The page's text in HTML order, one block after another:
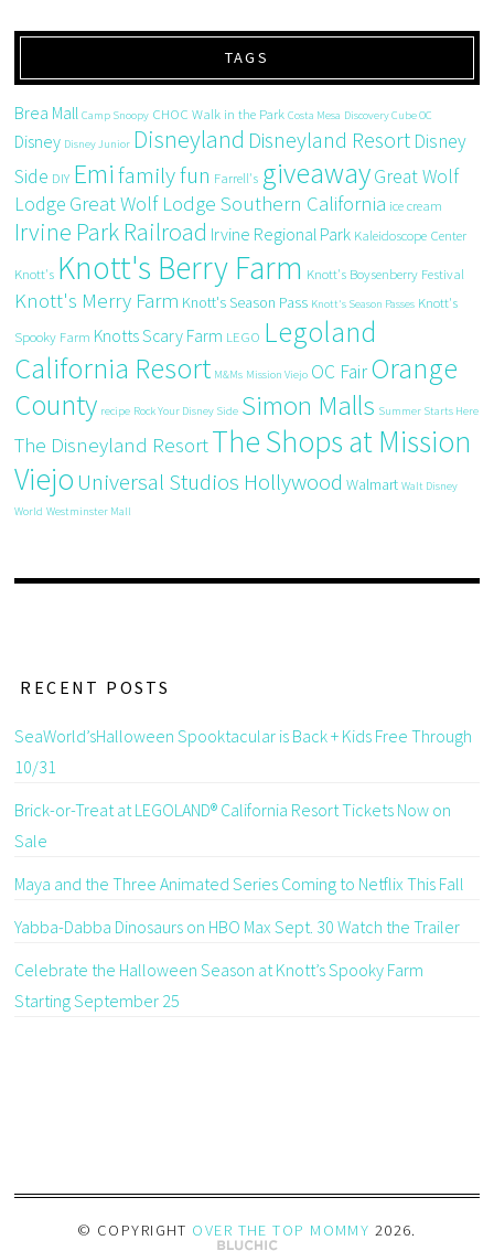
TAGS
Brea Mall Camp Snoopy CHOC Walk in the Park Costa Mesa Discovery Cube OC
Disney Disney Junior Disneyland Disneyland Resort Disney
Side DIY Emi family fun Farrell's giveawayGreat Wolf
Lodge Great Wolf Lodge Southern California ice cream
Irvine Park Railroad Irvine Regional Park Kaleidoscope Center
Knott's Knott's Berry Farm Knott's Boysenberry Festival
Knott's Merry Farm Knott's Season Pass Knott's Season Passes Knott's
Spooky Farm Knotts Scary Farm LEGO Legoland
California Resort M&Ms Mission Viejo OC FairOrange
County recipe Rock Your Disney Side Simon Malls Summer Starts Here
The Disneyland ResortThe Shops at Mission
Viejo Universal Studios Hollywood Walmart Walt Disney
World Westminster Mall
RECENT POSTS
SeaWorld’sHalloween Spooktacular is Back + Kids Free Through
10/31
Brick-or-Treat at LEGOLAND® California Resort Tickets Now on
Sale
Maya and the Three Animated Series Coming to Netflix This Fall
Yabba-Dabba Dinosaurs on HBO Max Sept. 30 Watch the Trailer
Celebrate the Halloween Season at Knott’s Spooky Farm
Starting September 25
© COPYRIGHT OVER THE TOP MOMMY 2026.